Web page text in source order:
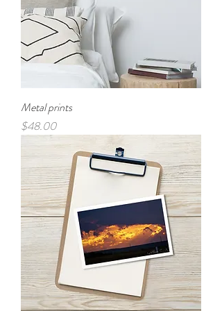
Metal prints
Price
$48.00